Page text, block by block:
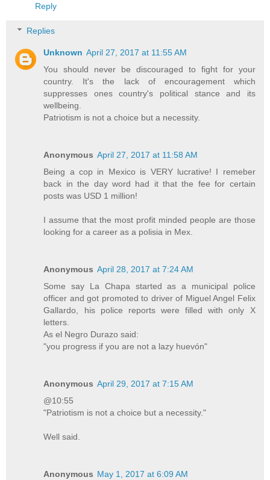
Reply
Replies
Unknown April 27, 2017 at 11:55 AM
You should never be discouraged to fight for your
country. It's the lack of encouragement which
suppresses ones country's political stance and its
wellbeing.
Patriotism is not a choice but a necessity.
Anonymous April 27, 2017 at 11:58 AM
Being a cop in Mexico is VERY lucrative! I remeber
back in the day word had it that the fee for certain
posts was USD 1 million!
I assume that the most profit minded people are those
looking for a career as a polisia in Mex.
Anonymous April 28, 2017 at 7:24 AM
Some say La Chapa started as a municipal police
officer and got promoted to driver of Miguel Angel Felix
Gallardo, his police reports were filled with only X
letters.
As el Negro Durazo said:
"you progress if you are not a lazy huevón"
Anonymous April 29, 2017 at 7:15 AM
@10:55
"Patriotism is not a choice but a necessity."
Well said.
Anonymous May 1, 2017 at 6:09 AM